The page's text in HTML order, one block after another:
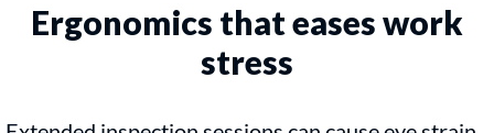
Ergonomics that eases work
stress